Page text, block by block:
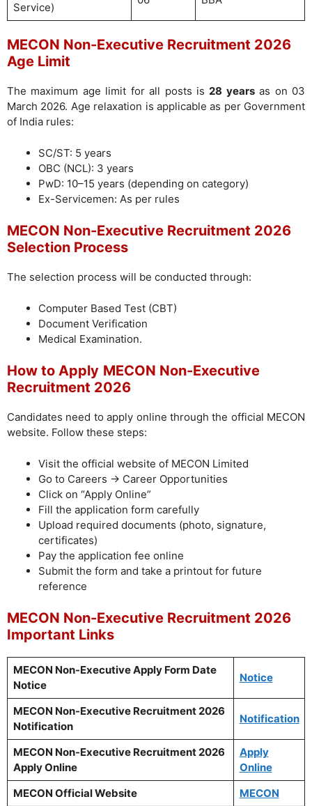
Service)
MECON Non-Executive Recruitment 2026
Age Limit
The maximum age limit for all posts is28 yearsas on 03
March 2026. Age relaxation is applicable as per Government
of India rules:
SC/ST: 5 years
OBC (NCL): 3 years
PwD: 10–15 years (depending on category)
Ex-Servicemen: As per rules
MECON Non-Executive Recruitment 2026
Selection Process
The selection process will be conducted through:
Computer Based Test (CBT)
Document Verification
Medical Examination.
How to Apply MECON Non-Executive
Recruitment 2026
Candidates need to apply online through the official MECON
website. Follow these steps:
Visit the official website of MECON Limited
Go to Careers → Career Opportunities
Click on “Apply Online”
Fill the application form carefully
Upload required documents (photo, signature,
certificates)
Pay the application fee online
Submit the form and take a printout for future
reference
MECON Non-Executive Recruitment 2026
Important Links
MECON Non-Executive Apply Form Date
Notice
Notice
MECON Non-Executive Recruitment 2026
Notification
Notification
MECON Non-Executive Recruitment 2026
Apply Online
Apply
Online
MECON Official Website
MECON